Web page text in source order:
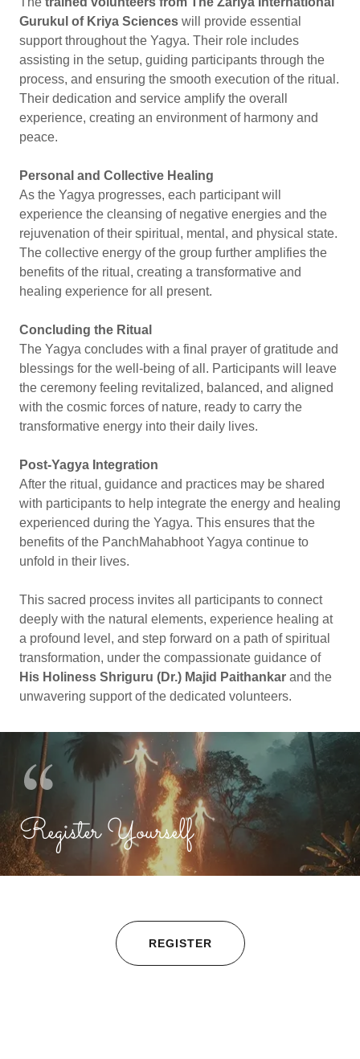
Gurukul of Kriya Sciences will provide essential
support throughout the Yagya. Their role includes
assisting in the setup, guiding participants through the
process, and ensuring the smooth execution of the ritual.
Their dedication and service amplify the overall
experience, creating an environment of harmony and
peace.
Personal and Collective Healing
As the Yagya progresses, each participant will
experience the cleansing of negative energies and the
rejuvenation of their spiritual, mental, and physical state.
The collective energy of the group further amplifies the
benefits of the ritual, creating a transformative and
healing experience for all present.
Concluding the Ritual
The Yagya concludes with a final prayer of gratitude and
blessings for the well-being of all. Participants will leave
the ceremony feeling revitalized, balanced, and aligned
with the cosmic forces of nature, ready to carry the
transformative energy into their daily lives.
Post-Yagya Integration
After the ritual, guidance and practices may be shared
with participants to help integrate the energy and healing
experienced during the Yagya. This ensures that the
benefits of the PanchMahabhoot Yagya continue to
unfold in their lives.
This sacred process invites all participants to connect
deeply with the natural elements, experience healing at
a profound level, and step forward on a path of spiritual
transformation, under the compassionate guidance of
His Holiness Shriguru (Dr.) Majid Paithankar and the
unwavering support of the dedicated volunteers.
Register Yourself
REGISTER